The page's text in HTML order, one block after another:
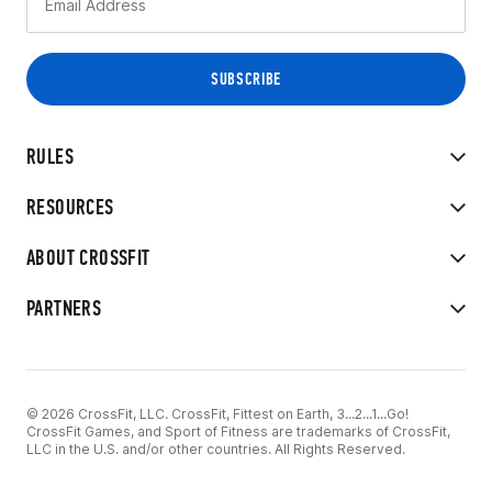
RULES
RESOURCES
ABOUT CROSSFIT
PARTNERS
© 2026 CrossFit, LLC. CrossFit, Fittest on Earth, 3...2...1...Go!
CrossFit Games, and Sport of Fitness are trademarks of CrossFit,
LLC in the U.S. and/or other countries. All Rights Reserved.